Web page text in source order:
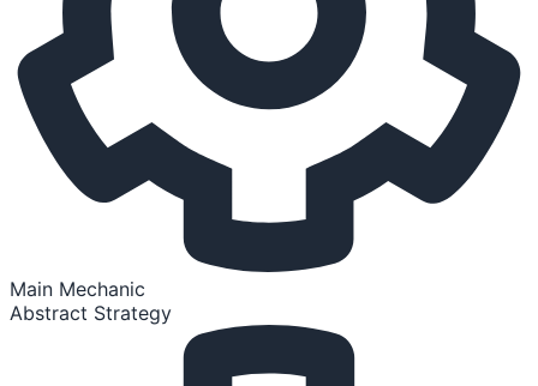
Main Mechanic
Abstract Strategy